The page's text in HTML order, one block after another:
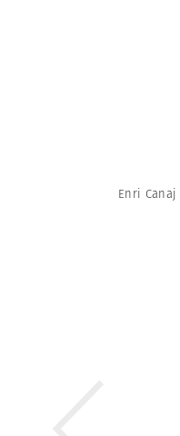
Enri Canaj